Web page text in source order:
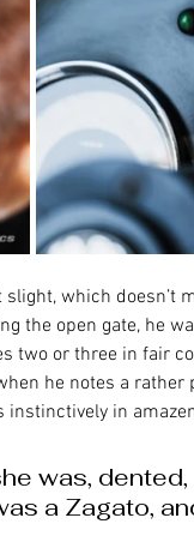
the open gate, he
two or three in fair
he notes a
instinctively in
was,
a Zagato,